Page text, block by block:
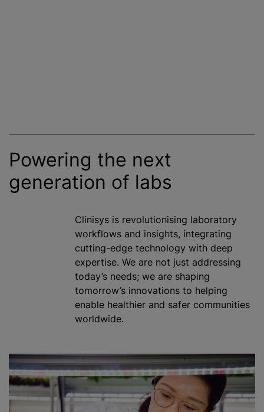
Powering the next
generation of labs
Clinisys is revolutionising laboratory
workflows and insights, integrating
cutting-edge technology with deep
expertise. We are not just addressing
today’s needs; we are shaping
tomorrow’s innovations to helping
enable healthier and safer communities
worldwide.